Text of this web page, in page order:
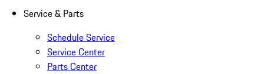
Service & Parts
Schedule Service
Service Center
Parts Center